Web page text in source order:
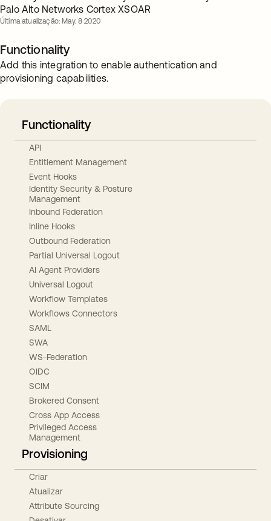
Palo Alto Networks Cortex XSOAR
Última atualização: May. 8 2020
Functionality
Add this integration to enable authentication and
provisioning capabilities.
Functionality
API
Entitlement Management
Event Hooks
Identity Security & Posture
Management
Inbound Federation
Inline Hooks
Outbound Federation
Partial Universal Logout
AI Agent Providers
Universal Logout
Workflow Templates
Workflows Connectors
SAML
SWA
WS-Federation
OIDC
SCIM
Brokered Consent
Cross App Access
Privileged Access
Management
Provisioning
Criar
Atualizar
Attribute Sourcing